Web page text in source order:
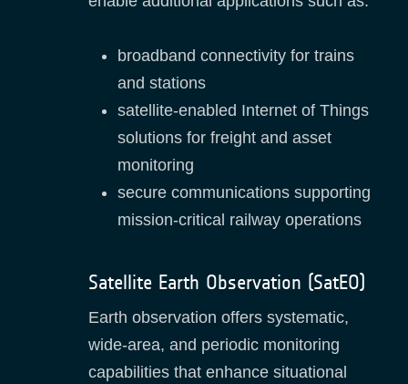
broadband connectivity for trains
and stations
satellite‑enabled Internet of Things
solutions for freight and asset
monitoring
secure communications supporting
mission‑critical railway operations
Satellite Earth Observation (SatEO)
Earth observation offers systematic,
wide‑area, and periodic monitoring
capabilities that enhance situational